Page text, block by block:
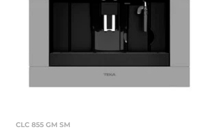
CLC 855 GM SM